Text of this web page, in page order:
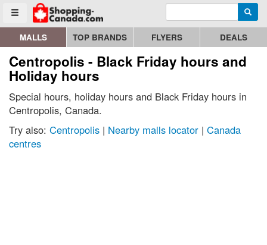
Toggle menu
Go to homepage - click to logo image Enter search query
MALLS TOP BRANDS FLYERS DEALS
Centropolis - Black Friday hours and
Holiday hours
Special hours, holiday hours and Black Friday hours in
Centropolis, Canada.
Try also: Centropolis | Nearby malls locator | Canada
centres